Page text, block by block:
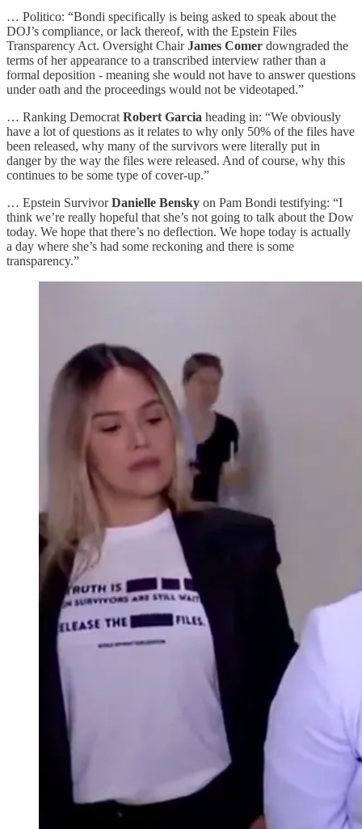
… Politico: “Bondi specifically is being asked to speak about the
DOJ’s compliance, or lack thereof, with the Epstein Files
Transparency Act. Oversight ChairJames Comer downgraded the
terms of her appearance to a transcribed interview rather than a
formal deposition - meaning she would not have to answer questions
under oath and the proceedings would not be videotaped.”
… Ranking Democrat Robert Garcia heading in: “We obviously
have a lot of questions as it relates to why only 50% of the files have
been released, why many of the survivors were literally put in
danger by the way the files were released. And of course, why this
continues to be some type of cover-up.”
… Epstein SurvivorDanielle Bensky on Pam Bondi testifying: “I
think we’re really hopeful that she’s not going to talk about the Dow
today. We hope that there’s no deflection. We hope today is actually
a day where she’s had some reckoning and there is some
transparency.”